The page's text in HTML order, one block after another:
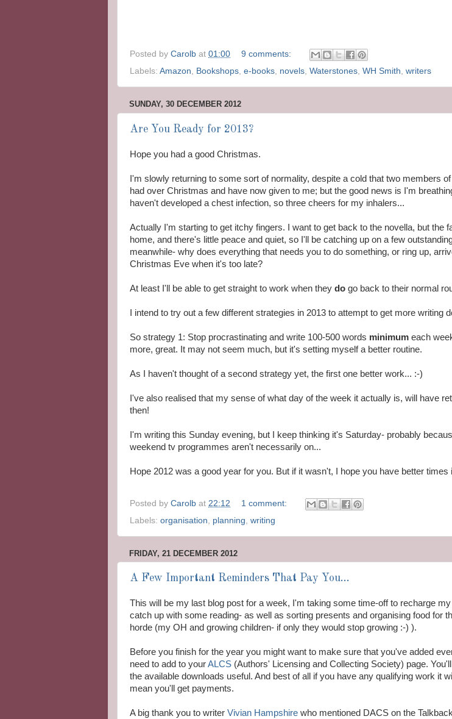
Posted by Carolb at 01:00
9 comments:
Labels: Amazon, Bookshops, e-books, novels, Waterstones, WH Smith, writers
SUNDAY, 30 DECEMBER 2012
Are You Ready for 2013?
Hope you had a good Christmas.
I'm slowly returning to some sort of normality, despite a cold that two members
had over Christmas and have now given to me; but the good news is I'm
haven't developed a chest infection, so three cheers for my inhalers...
Actually I'm starting to get itchy fingers. I want to get back to the novella, but the
home, and there's little peace and quiet, so I'll be catching up on a few
meanwhile- why does everything that needs you to do something, or ring up,
Christmas Eve when it's too late?
At least I'll be able to get straight to work when they do go back to their normal
I intend to try out a few different strategies in 2013 to attempt to get more writing
So strategy 1: Stop procrastinating and write 100-500 words minimum each
more, great. It may not seem much, but it's setting myself a better routine.
As I haven't thought of a second strategy yet, the first one better work... :-)
I've also realised that my sense of what day of the week it actually is, will have
then!
I'm writing this Sunday evening, but I keep thinking it's Saturday- probably
weekend tv programmes aren't necessarily on...
Hope 2012 was a good year for you. But if it wasn't, I hope you have better times
Posted by Carolb at 22:12
1 comment:
Labels: organisation planning writing
FRIDAY, 21 DECEMBER 2012
A Few Important Reminders That Pay You...
This will be my last blog post for a week, I'm taking some time-off to recharge my
catch up with some reading- as well as sorting presents and organising food for
horde (my OH and growing children- if only they would stop growing :-) ).
Before you finish for the year you might want to make sure that you've added
need to add to yourALCS (Authors' Licensing and Collecting Society) page.
the available downloads useful. And best of all if you have any qualifying work it
mean you'll get payments.
A big thank you to writer Vivian Hampshire who mentioned DACS on the